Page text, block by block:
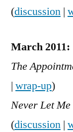
(discussion |
March 2011:
The
| wrap-up)
Never Let
(discussion |